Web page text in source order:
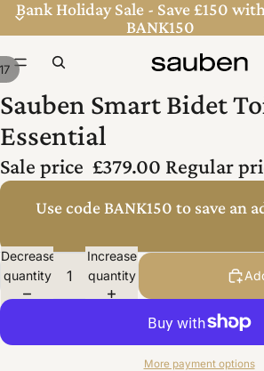
Bank Holiday Sale - Save £150
BANK150
17
Sauben Smart Bidet
Essential
Sale price £379.00 Regular
Use code BANK150 to save an
Decrease
quantity
Increase
quantity
More payment options